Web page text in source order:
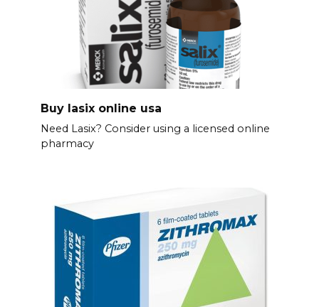
Buy lasix online usa
Need Lasix? Consider using a licensed online
pharmacy